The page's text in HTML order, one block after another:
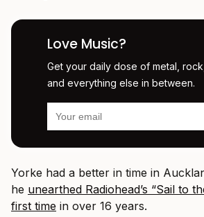
Love Music?
Get your daily dose of metal,
and everything else in between.
Yorke had a better in time in
he unearthed Radiohead’s “Sail to
first time in over 16 years.